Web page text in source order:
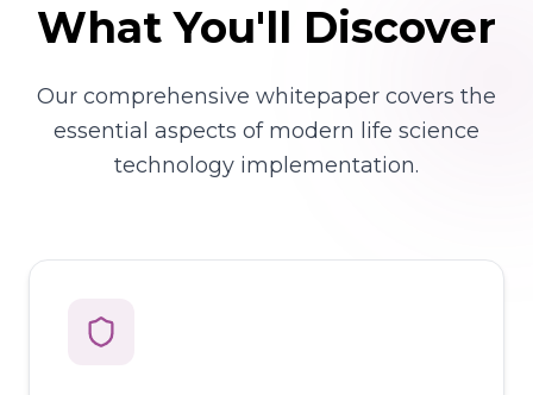
What You'll Discover
Our comprehensive whitepaper covers the
essential aspects of modern life science
technology implementation.